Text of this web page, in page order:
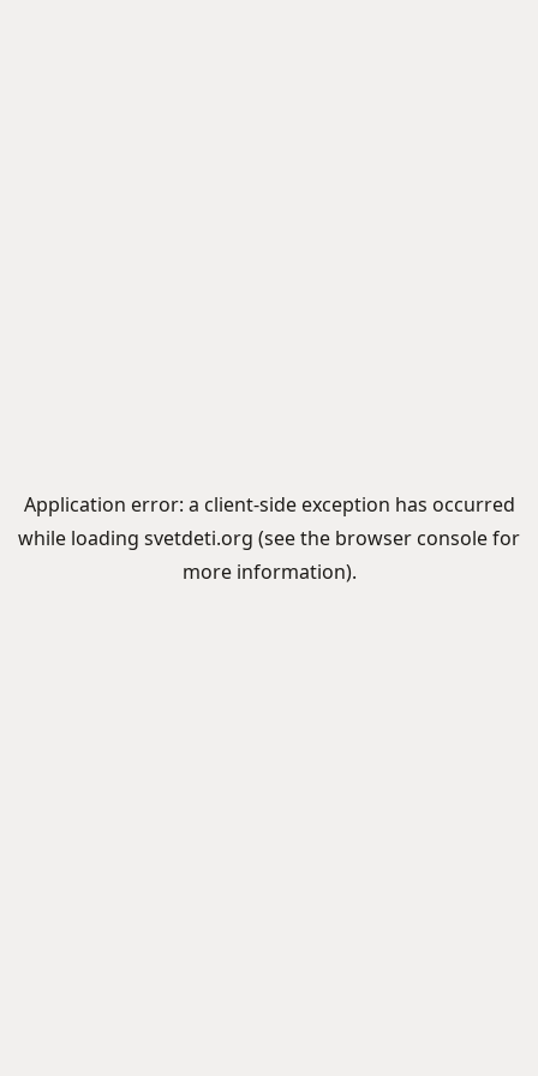
Application error: a client-side exception has occurred
while loading svetdeti.org (see the browser consolefor
more information).